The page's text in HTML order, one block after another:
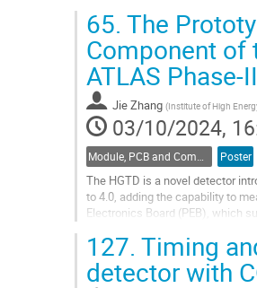
Go
to
contribution
page
65. The
Component of
ATLAS Phase-
Jie Zhang (Institute of High
03/10/2024,
Poster
The HGTD is a novel detector
to 4.0, adding the capability to
Electronics Board (PEB), which
Go
to
127. Timing
detector with